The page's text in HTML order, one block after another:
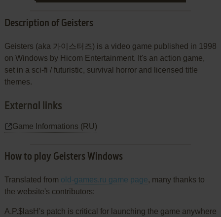
Description of Geisters
Geisters (aka 가이스터즈) is a video game published in 1998
on Windows by Hicom Entertainment. It's an action game,
set in a sci-fi / futuristic, survival horror and licensed title
themes.
External links
Game Informations (RU)
How to play Geisters Windows
Translated from old-games.ru game page, many thanks to
the website's contributors:
A.P.$lasH's patch is critical for launching the game anywhere